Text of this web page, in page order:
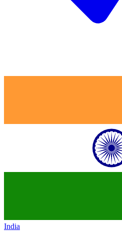
India